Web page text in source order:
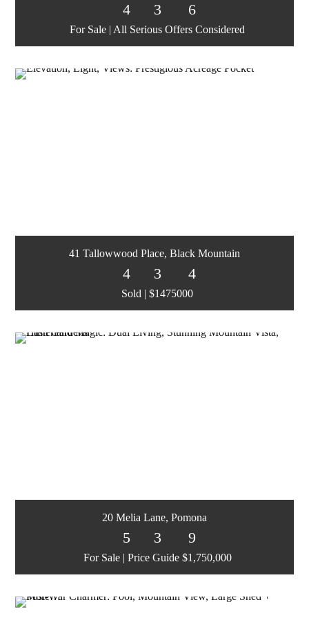
For Sale | All Serious Offers Considered
4 3 6
Sold | $1475000
4 3 4
41 Tallowwood Place, Black Mountain
For Sale | Price Guide $1,750,000
5 3 9
20 Melia Lane, Pomona